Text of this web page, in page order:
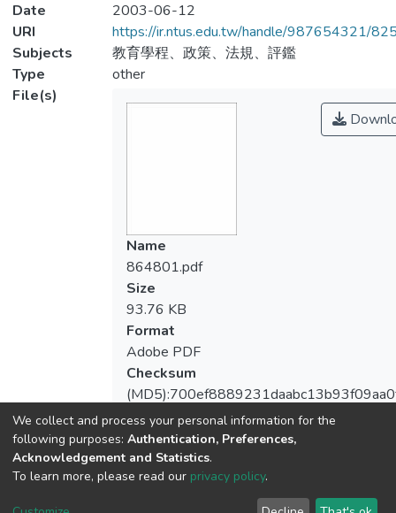
Date
2003-06-12
URI
https://ir.ntus.edu.tw/handle/987654321/
Subjects
教育學程、政策、法規、評鑑
Type
other
File(s)
Name
864801.pdf
Size
93.76 KB
Format
Adobe PDF
Checksum
View metrics
We collect and process your personal information for the
following purposes: Authentication, Preferences,
Acknowledgement and Statistics.
To learn more, please read our privacy policy.